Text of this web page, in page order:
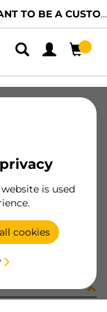
TO BE A CUSTOMER?
is used
cookies